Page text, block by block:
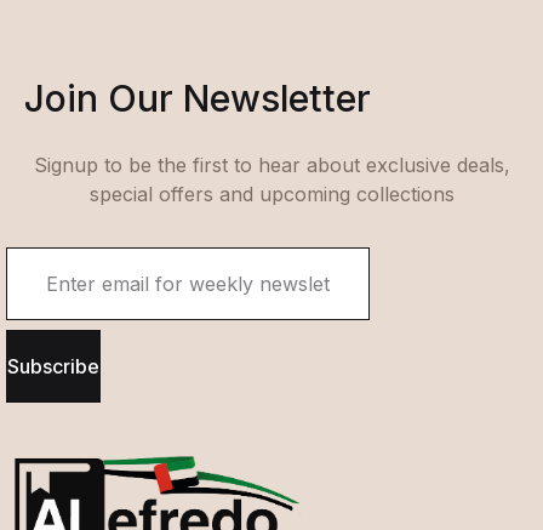
Join Our Newsletter
Signup to be the first to hear about exclusive deals,
special offers and upcoming collections
Subscribe